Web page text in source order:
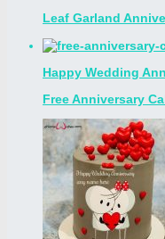
Leaf Garland
Happy Wedding
Free Anniversary